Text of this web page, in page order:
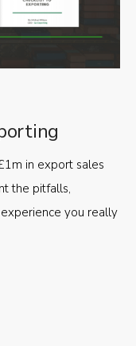
in export sales
the pitfalls,
you really